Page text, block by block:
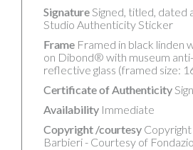
SignatureSigned, titled, dated
Studio Authenticity Sticker
Frame Framed in black linden
on Dibond® with museum
reflective glass (framed size:
Certificate of Authenticity
Availability Immediate
Copyright /courtesy Copyright
Barbieri - Courtesy of